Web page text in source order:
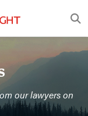
our lawyers on